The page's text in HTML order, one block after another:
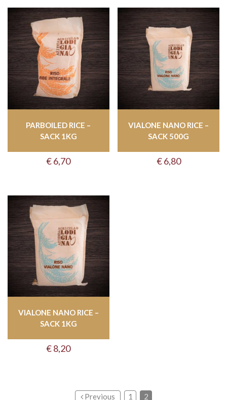
PARBOILED RICE –
SACK 1KG
€6,70
VIALONE NANO RICE –
SACK 500G
€6,80
VIALONE NANO RICE –
SACK 1KG
€8,20
Previous 1 2